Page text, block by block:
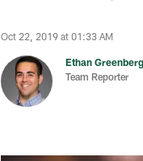
Oct 22, 2019 at 01:33 AM
Ethan Greenberg
Team Reporter